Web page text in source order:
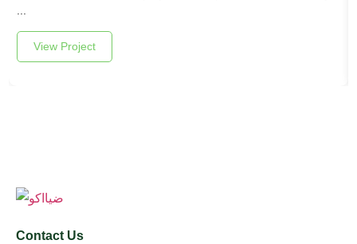
View Project
Contact Us